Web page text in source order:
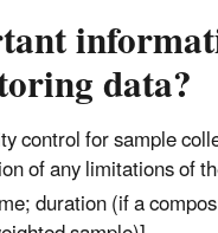
data?
control for sample
of any limitations of
duration (if a